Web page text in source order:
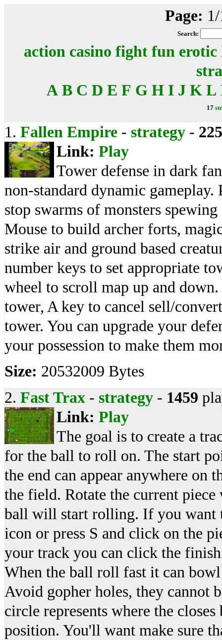
Page:
Search:
action casino fight fun erotic
A B C D E F G H I J K L
17
1. Fallen Empire - strategy -
Link: Play
Tower defense in dark
non-standard dynamic
stop swarms of monsters
Mouse to build archer forts,
strike air and ground based
number keys to set appropriate
wheel to scroll map up and
tower, A key to cancel sell/
tower. You can upgrade your
your possession to make them
Size: 20532009 Bytes
2. Fast Trax - strategy - 1459
Link: Play
The goal is to create a
for the ball to roll on. The start
the end can appear anywhere on
the field. Rotate the current
ball will start rolling. If you want
icon or press S and click on the
your track you can click the
When the ball roll fast it can
Avoid gopher holes, they cannot
circle represents where the
position. You'll want make sure